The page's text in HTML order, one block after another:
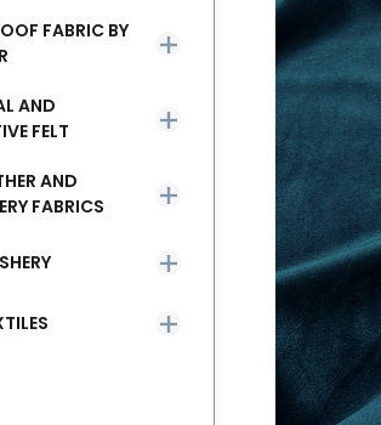
FABRIC BY
AND
FELT
AND
FABRICS